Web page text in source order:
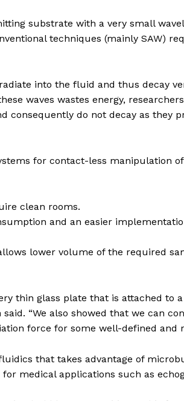
substrate with a very small
techniques (mainly SAW)
into the fluid and thus decay
waves wastes energy,
consequently do not decay as they
for contact-less manipulation
clean rooms.
and an easier
lower volume of the required
thin glass plate that is attached to
“We also showed that we can
force for some well-defined and
that takes advantage of
medical applications such as